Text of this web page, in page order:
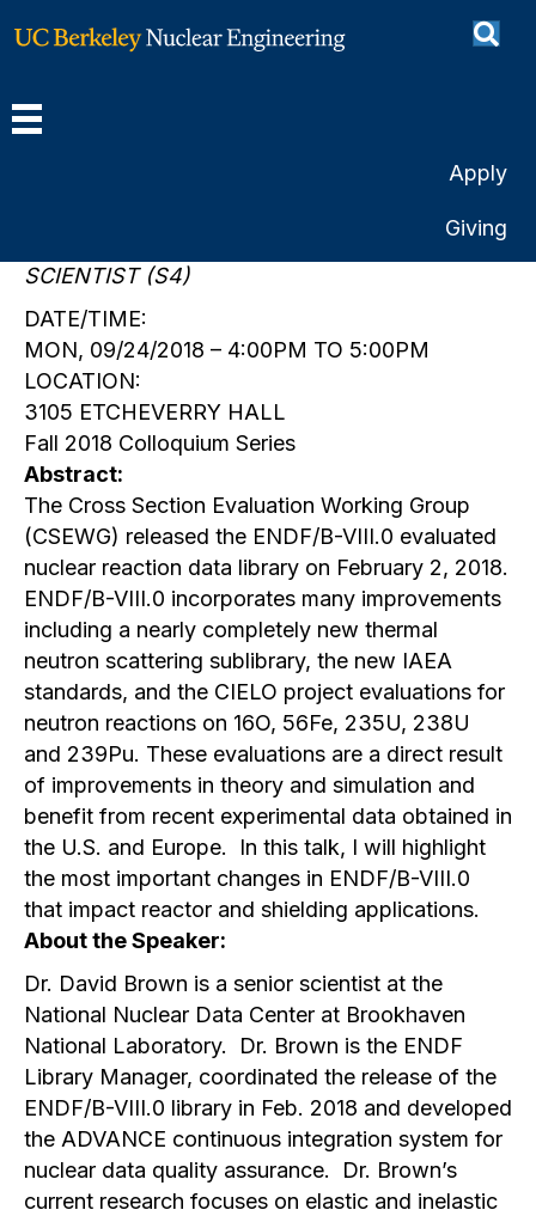
Apply
Giving
ENDF/B-VIII.0
By
SCIENTIST (S4)
DATE/TIME:
MON, 09/24/2018 – 4:00PM TO 5:00PM
LOCATION:
3105 ETCHEVERRY HALL
Fall 2018 Colloquium Series
Abstract:
The Cross Section Evaluation Working Group
(CSEWG) released the ENDF/B-VIII.0 evaluated
nuclear reaction data library on February 2, 2018.
ENDF/B-VIII.0 incorporates many improvements
including a nearly completely new thermal
neutron scattering sublibrary, the new IAEA
standards, and the CIELO project evaluations for
neutron reactions on 16O, 56Fe, 235U, 238U
and 239Pu. These evaluations are a direct result
of improvements in theory and simulation and
benefit from recent experimental data obtained in
the U.S. and Europe. In this talk, I will highlight
the most important changes in ENDF/B-VIII.0
that impact reactor and shielding applications.
About the Speaker:
Dr. David Brown is a senior scientist at the
National Nuclear Data Center at Brookhaven
National Laboratory. Dr. Brown is the ENDF
Library Manager, coordinated the release of the
ENDF/B-VIII.0 library in Feb. 2018 and developed
the ADVANCE continuous integration system for
nuclear data quality assurance. Dr. Brown’s
current research focuses on elastic and inelastic